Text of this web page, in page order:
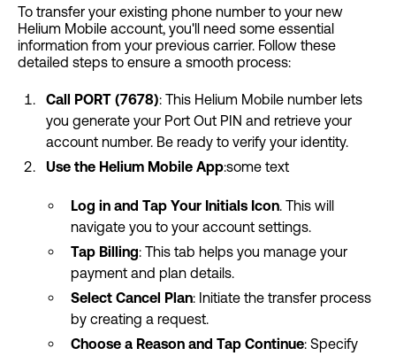
To transfer your existing phone number to your new
Helium Mobile account, you'll need some essential
information from your previous carrier. Follow these
detailed steps to ensure a smooth process:
Call PORT (7678): This Helium Mobile number lets
you generate your Port Out PIN and retrieve your
account number. Be ready to verify your identity.
Use the Helium Mobile App:some text
Log in and Tap Your Initials Icon. This will
navigate you to your account settings.
Tap Billing: This tab helps you manage your
payment and plan details.
Select Cancel Plan: Initiate the transfer process
by creating a request.
Choose a Reason and Tap Continue: Specify